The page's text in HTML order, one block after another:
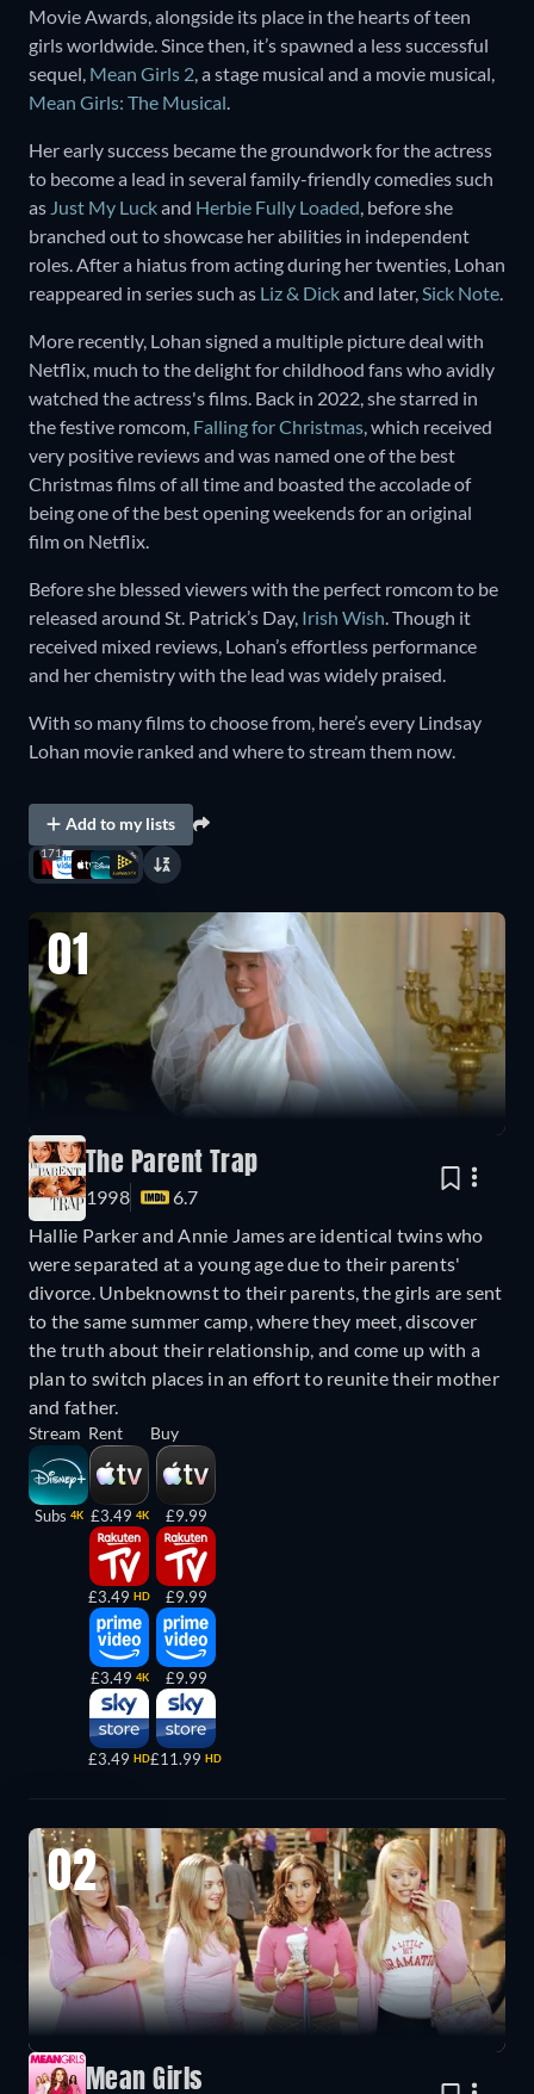
Movie Awards, alongside its place in the hearts of teen
girls worldwide. Since then, it’s spawned a less successful
sequel, Mean Girls 2 , a stage musical and a movie musical,
Mean Girls: The Musical
Her early success became the groundwork for the actress
to become a lead in several family-friendly comedies such
as Just My Luckand Herbie Fully Loaded , before she
branched out to showcase her abilities in independent
roles. After a hiatus from acting during her twenties, Lohan
reappeared in series such as Liz & Dickand later, Sick Note
More recently, Lohan signed a multiple picture deal with
Netflix, much to the delight for childhood fans who avidly
watched the actress's films. Back in 2022, she starred in
the festive romcom, Falling for Christmas , which received
very positive reviews and was named one of the best
Christmas films of all time and boasted the accolade of
being one of the best opening weekends for an original
film on Netflix.
Before she blessed viewers with the perfect romcom to be
released around St. Patrick’s Day, Irish Wish . Though it
received mixed reviews, Lohan’s effortless performance
and her chemistry with the lead was widely praised.
With so many films to choose from, here’s every Lindsay
Lohan movie ranked and where to stream them now.
Add to my lists
171
01
The Parent Trap
1998
6.7
Hallie Parker and Annie James are identical twins who
were separated at a young age due to their parents'
divorce. Unbeknownst to their parents, the girls are sent
to the same summer camp, where they meet, discover
the truth about their relationship, and come up with a
plan to switch places in an effort to reunite their mother
and father.
Stream
Subs 4K
Rent
£3.49 4K
£3.49 HD
£3.49 4K
£3.49 HD
Buy
£9.99
£9.99
£9.99
£11.99 HD
02
Mean Girls